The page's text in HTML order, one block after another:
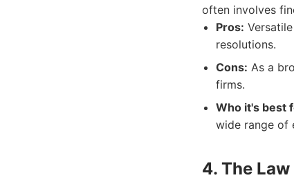
often involves
Pros:
resolutions.
Cons: As a
firms.
Who it's best
wide range of
4. The